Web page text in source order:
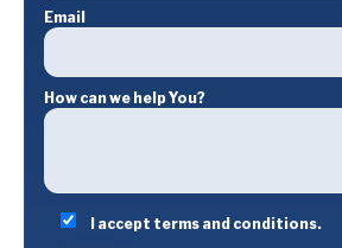
Email
How can we help You?
I accept terms and conditions.